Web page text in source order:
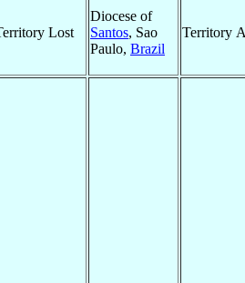
Lost
Diocese of
Santos, Sao
Paulo, Brazil
Territory